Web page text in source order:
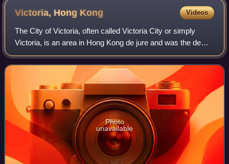
Victoria, Hong Kong Videos
The City of Victoria, often called Victoria City or simply
Victoria, is an area in Hong Kong de jure and was the de
facto capital of Hong Kong during its time as a British
dependent territory. It was
Photo
unavailable